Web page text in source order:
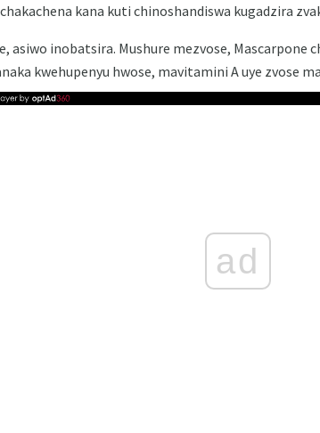
kana kuti chinoshandiswa kugadzira
asiwo inobatsira. Mushure mezvose, Mascarpone
kwehupenyu hwose, mavitamini A uye zvose
ad